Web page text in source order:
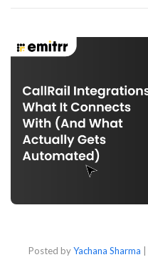
Posted byYachana Sharma